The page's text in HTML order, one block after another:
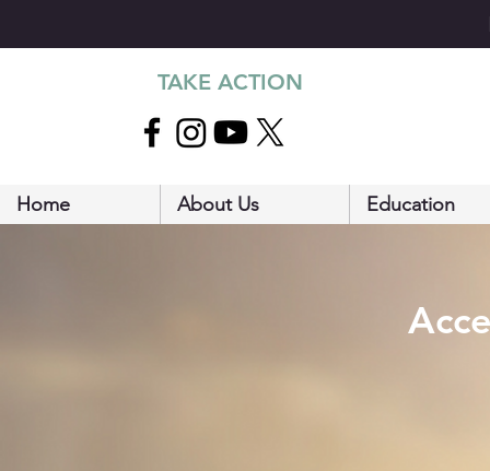
TAKE ACTION
Home About Us Education